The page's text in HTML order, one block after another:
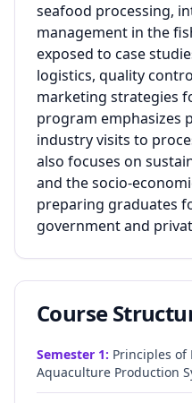
seafood processing,
management in the
exposed to case
logistics, quality
marketing strategies
program emphasizes
industry visits to
also focuses on
and the socio-
preparing graduates
government and
Course
Semester 1: Principles of
Aquaculture Production